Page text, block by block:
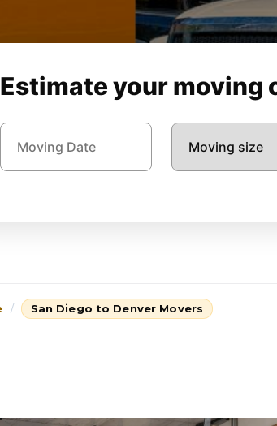
Estimate your moving
San Diego to Denver Movers